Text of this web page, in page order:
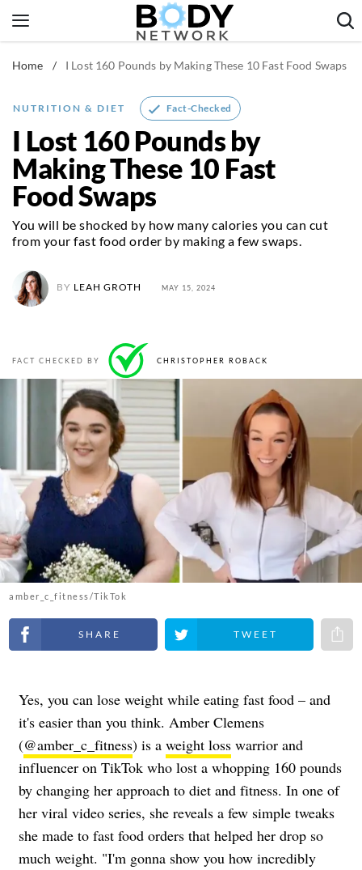
to
Fitness & Workouts
Nutrition & Diet
Home / I Lost 160 Pounds by Making These 10 Fast Food Swaps
NUTRITION & DIET Fact-Checked
I Lost 160 Pounds by
Making These 10 Fast
Food Swaps
You will be shocked by how many calories you can cut
from your fast food order by making a few swaps.
BY LEAH GROTH MAY 15, 2024
FACT CHECKED BY CHRISTOPHER ROBACK
amber_c_fitness/TikTok
Share on Facebook Share on Twitter
Yes, you can lose weight while eating fast food – and
it's easier than you think. Amber Clemens
(@amber_c_fitness) is a weight loss warrior and
influencer on TikTok who lost a whopping 160 pounds
by changing her approach to diet and fitness. In one of
her viral video series, she reveals a few simple tweaks
she made to fast food orders that helped her drop so
much weight. "I'm gonna show you how incredibly